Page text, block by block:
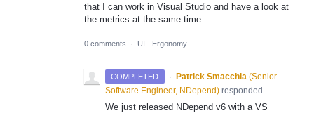
that I can work in Visual Studio and have a look at
the metrics at the same time.
0 comments · UI - Ergonomy
COMPLETED · Patrick Smacchia (Senior
Software Engineer, NDepend) responded
We just released NDepend v6 with a VS